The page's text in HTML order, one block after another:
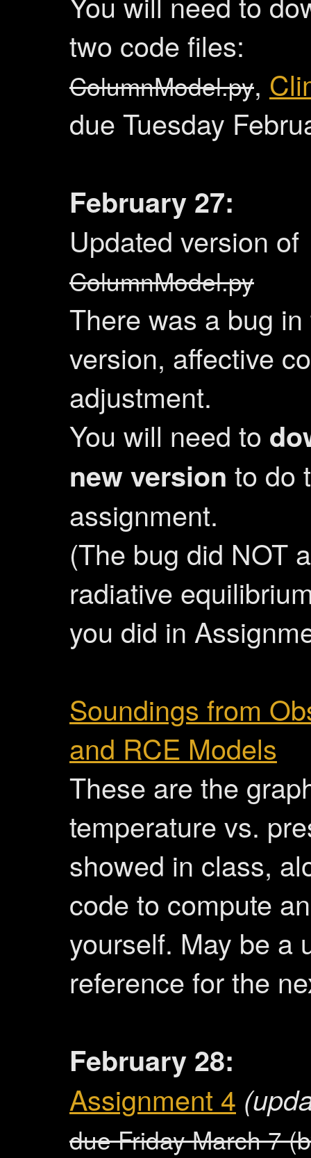
two code files:
ColumnModel.py,
due Tuesday
February 27:
Updated version of
ColumnModel.py
There was a bug
version, affective
adjustment.
You will need to
new version to do
assignment.
(The bug did NOT
radiative
you did in
Soundings from
and RCE Models
These are the
temperature vs.
showed in class,
code to compute
yourself. May be a
reference for the
February 28:
Assignment 4
due Friday March 7